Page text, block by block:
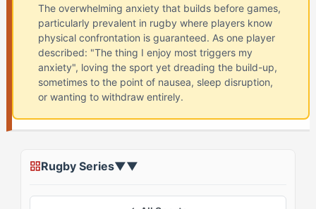
The overwhelming anxiety that builds before games,
particularly prevalent in rugby where players know
physical confrontation is guaranteed. As one player
described: "The thing I enjoy most triggers my
anxiety", loving the sport yet dreading the build-up,
sometimes to the point of nausea, sleep disruption,
or wanting to withdraw entirely.
Rugby Series▼▼